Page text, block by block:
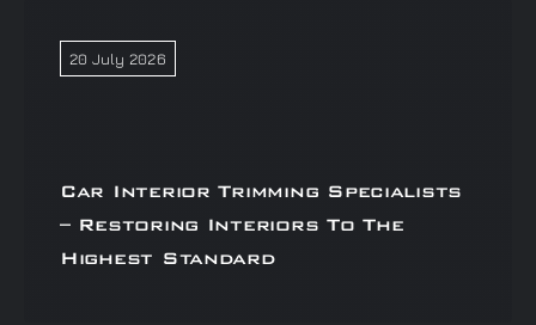
20 July 2026
Car Interior Trimming Specialists
– Restoring Interiors To The
Highest Standard